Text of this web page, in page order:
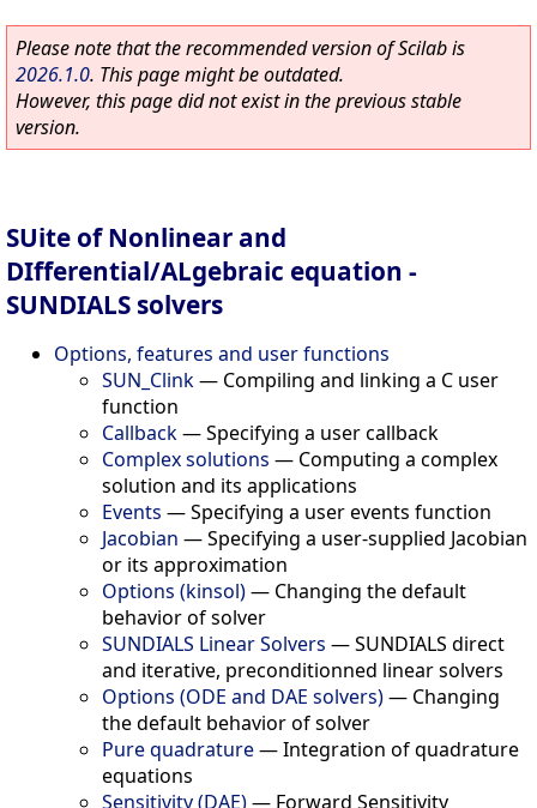
Please note that the recommended version of Scilab is
2026.1.0. This page might be outdated.
However, this page did not exist in the previous stable
version.
SUite of Nonlinear and
DIfferential/ALgebraic equation -
SUNDIALS solvers
Options, features and user functions
SUN_Clink— Compiling and linking a C user
function
Callback—Specifying a user callback
Complex solutions — Computing a complex
solution and its applications
Events —Specifying a user events function
Jacobian —Specifying a user-supplied Jacobian
or its approximation
Options (kinsol)— Changing the default
behavior of solver
SUNDIALS Linear Solvers —SUNDIALS direct
and iterative, preconditionned linear solvers
Options (ODE and DAE solvers)— Changing
the default behavior of solver
Pure quadrature—Integration of quadrature
equations
Sensitivity (DAE)— Forward Sensitivity